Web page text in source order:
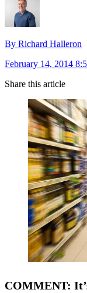
By Richard Halleron
February 14, 2014
Share this article
COMMENT: